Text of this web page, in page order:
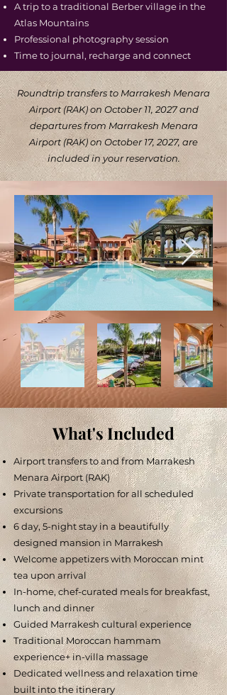
A trip to a traditional Berber village in the
Atlas Mountains
Professional photography session
Time to journal, recharge and connect
Roundtrip transfers to Marrakesh Menara
Airport (RAK) on October 11, 2027 and
departures from Marrakesh Menara
Airport (RAK) on October 17, 2027, are
included in your reservation.
What's Included
Airport transfers to and from Marrakesh
Menara Airport (RAK)
Private transportation for all scheduled
excursions
6 day, 5-night stay in a beautifully
designed mansion in Marrakesh
Welcome appetizers with Moroccan mint
tea upon arrival
In-home, chef-curated meals for breakfast,
lunch and dinner
Guided Marrakesh cultural experience
Traditional Moroccan hammam
experience+ in-villa massage
Dedicated wellness and relaxation time
built into the itinerary